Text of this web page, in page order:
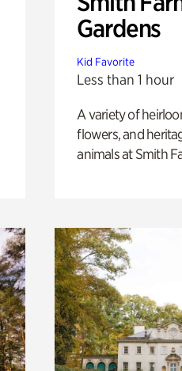
Gardens
Kid Favorite
Less than 1 hour
A variety of
flowers, and
animals at Smith